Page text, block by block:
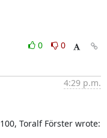
0
0
4:29 p.m.
Toralf Förster wrote: